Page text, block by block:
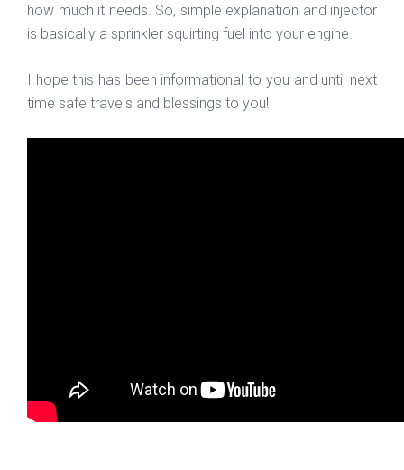
how much it needs. So, simple explanation and injector
is basically a sprinkler squirting fuel into your engine.
I hope this has been informational to you and until next
time safe travels and blessings to you!